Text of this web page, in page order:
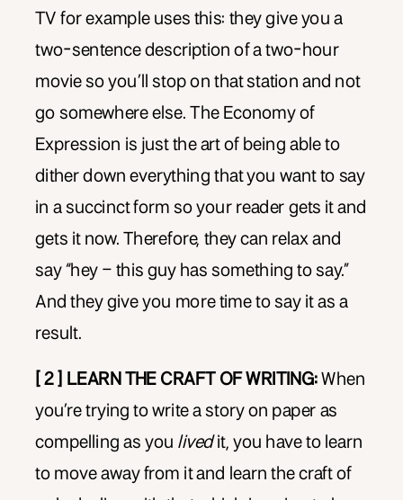
TV for example uses this: they give you a
two-sentence description of a two-hour
movie so you’ll stop on that station and not
go somewhere else. The Economy of
Expression is just the art of being able to
dither down everything that you want to say
in a succinct form so your reader gets it and
gets it now. Therefore, they can relax and
say “hey – this guy has something to say.”
And they give you more time to say it as a
result.
[ 2 ] LEARN THE CRAFT OF WRITING: When
you’re trying to write a story on paper as
compelling as you lived it, you have to learn
to move away from it and learn the craft of